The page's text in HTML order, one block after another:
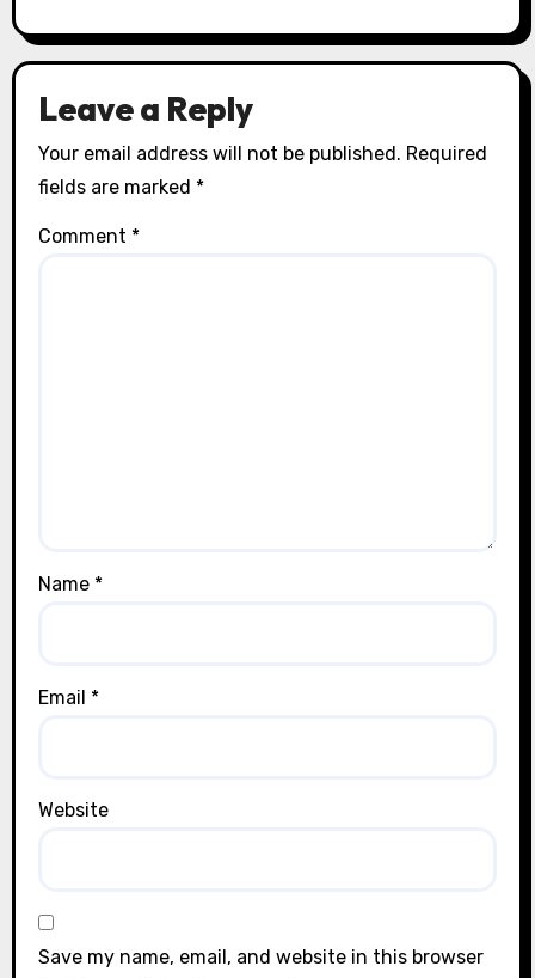
Leave a Reply
Your email address will not be published. Required
fields are marked *
Comment *
Name *
Email *
Website
Save my name, email, and website in this browser